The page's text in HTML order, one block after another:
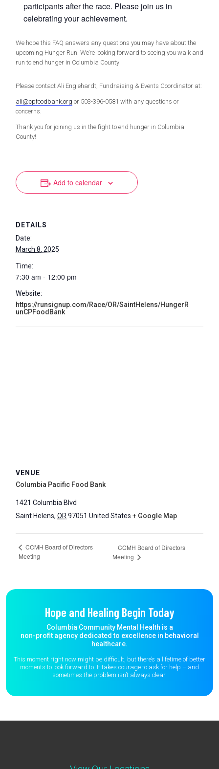
participants after the race. Please join us in
celebrating your achievement.
We hope this FAQ answers any questions you may have about the
upcoming Hunger Run. We’re looking forward to seeing you walk and
run to end hunger in Columbia County!
Please contact Ali Englehardt, Fundraising & Events Coordinator at:
ali@cpfoodbank.org or 503-396-0581 with any questions or
concerns.
Thank you for joining us in the fight to end hunger in Columbia
County!
Add to calendar
DETAILS
Date:
March 8, 2025
Time:
7:30 am - 12:00 pm
Website:
https://runsignup.com/Race/OR/SaintHelens/HungerR
unCPFoodBank
VENUE
Columbia Pacific Food Bank
1421 Columbia Blvd
Saint Helens, OR 97051 United States + Google Map
CCMH Board of Directors
Meeting
CCMH Board of Directors
Meeting
Hope and Healing Begin Today
Columbia Community Mental Health is a
non-profit agency dedicated to excellence in behavioral
healthcare.
This moment right now might be difficult, but there’s a lifetime of better
moments to look forward to. It takes courage to ask for help – and
sometimes the problem isn’t always clear.